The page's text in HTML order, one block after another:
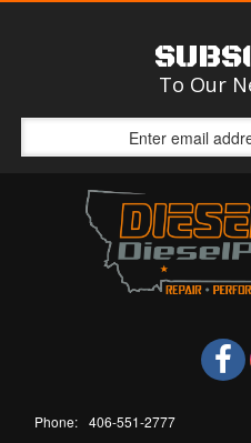
To Our
Phone: 406-551-2777